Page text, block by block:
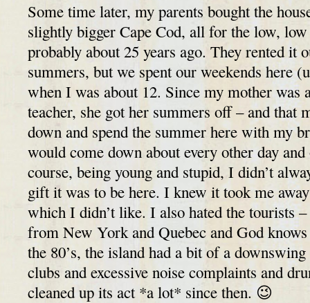
Some time later, my parents bought the
slightly bigger Cape Cod, all for the low,
probably about 25 years ago. They rented it
summers, but we spent our weekends here
when I was about 12. Since my mother was
teacher, she got her summers off – and that
down and spend the summer here with my
would come down about every other day
course, being young and stupid, I didn’t
gift it was to be here. I knew it took me
which I didn’t like. I also hated the tourists
from New York and Quebec and God
the 80’s, the island had a bit of a
clubs and excessive noise complaints and
cleaned up its act *a lot* since then. 😉